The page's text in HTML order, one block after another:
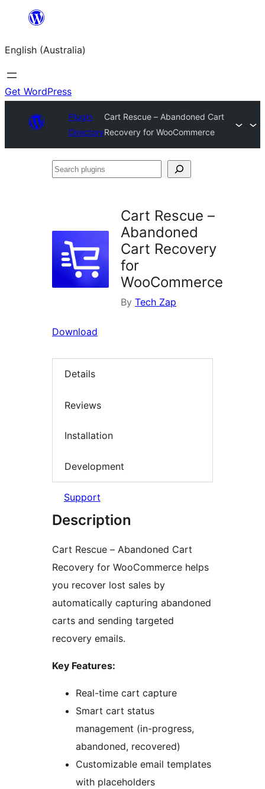
content
English (Australia)
Get WordPress
Plugin
Directory
Cart Rescue – Abandoned Cart
Recovery for WooCommerce
Search
Cart Rescue –
Abandoned
Cart Recovery
for
WooCommerce
By Tech Zap
Download
Details
Reviews
Installation
Development
Support
Description
Cart Rescue – Abandoned Cart
Recovery for WooCommerce helps
you recover lost sales by
automatically capturing abandoned
carts and sending targeted
recovery emails.
Key Features:
Real-time cart capture
Smart cart status
management (in-progress,
abandoned, recovered)
Customizable email templates
with placeholders